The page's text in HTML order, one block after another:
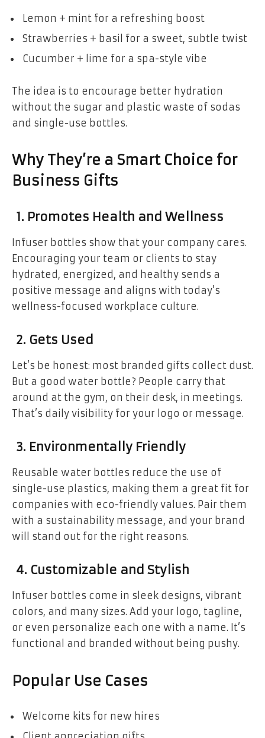
Lemon + mint for a refreshing boost
Strawberries + basil for a sweet, subtle twist
Cucumber + lime for a spa-style vibe
The idea is to encourage better hydration
without the sugar and plastic waste of sodas
and single-use bottles.
Why They’re a Smart Choice for
Business Gifts
1. Promotes Health and Wellness
Infuser bottles show that your company cares.
Encouraging your team or clients to stay
hydrated, energized, and healthy sends a
positive message and aligns with today’s
wellness-focused workplace culture.
2. Gets Used
Let’s be honest: most branded gifts collect dust.
But a good water bottle? People carry that
around at the gym, on their desk, in meetings.
That’s daily visibility for your logo or message.
3. Environmentally Friendly
Reusable water bottles reduce the use of
single-use plastics, making them a great fit for
companies with eco-friendly values. Pair them
with a sustainability message, and your brand
will stand out for the right reasons.
4. Customizable and Stylish
Infuser bottles come in sleek designs, vibrant
colors, and many sizes. Add your logo, tagline,
or even personalize each one with a name. It’s
functional and branded without being pushy.
Popular Use Cases
Welcome kits for new hires